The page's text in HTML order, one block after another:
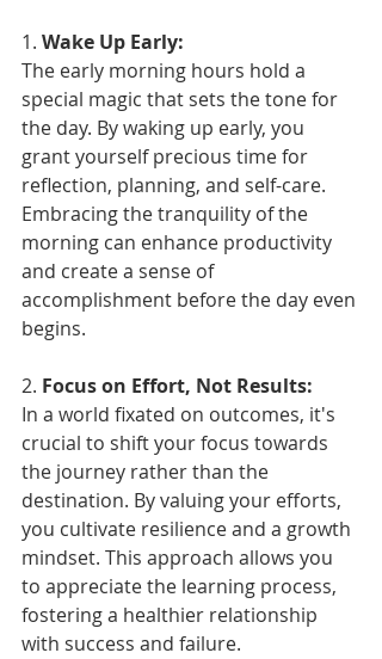
1. Wake Up Early:
The early morning hours hold a
special magic that sets the tone for
the day. By waking up early, you
grant yourself precious time for
reflection, planning, and self-care.
Embracing the tranquility of the
morning can enhance productivity
and create a sense of
accomplishment before the day even
begins.
2. Focus on Effort, Not Results:
In a world fixated on outcomes, it's
crucial to shift your focus towards
the journey rather than the
destination. By valuing your efforts,
you cultivate resilience and a growth
mindset. This approach allows you
to appreciate the learning process,
fostering a healthier relationship
with success and failure.